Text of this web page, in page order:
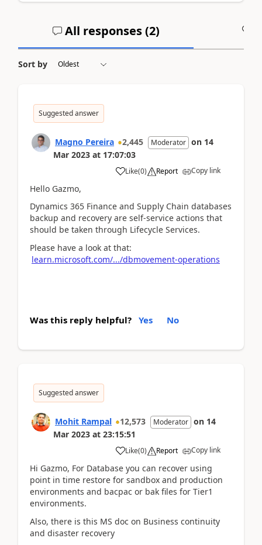
All responses (2)
Sort by
Suggested answer
Magno Pereira 2,445 Moderator on 14
Mar 2023 at 17:07:03
Like(0) Report Copy link
Hello Gazmo,
Dynamics 365 Finance and Supply Chain databases
backup and recovery are self-service actions that
should be taken through Lifecycle Services.
Please have a look at that:
learn.microsoft.com/.../dbmovement-operations
Was this reply helpful? Yes No
Suggested answer
Mohit Rampal 12,573 Moderator on 14
Mar 2023 at 23:15:51
Like(0) Report Copy link
Hi Gazmo, For Database you can recover using
point in time restore for sandbox and production
environments and bacpac or bak files for Tier1
environments.
Also, there is this MS doc on Business continuity
and disaster recovery